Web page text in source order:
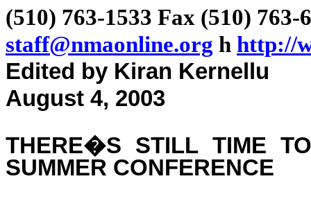
(510) 763-1533 Fax (510)
staff@nmaonline.org h http://
Edited by Kiran Kernellu
August 4, 2003
THERE�S STILL TIME
SUMMER CONFERENCE